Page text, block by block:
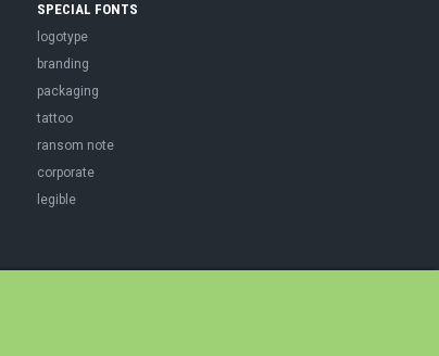
SPECIAL FONTS
logotype
branding
packaging
tattoo
ransom note
corporate
legible